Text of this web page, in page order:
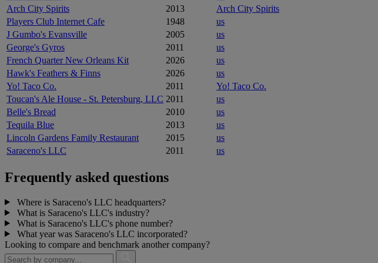
Arch City Spirits
2013
Arch City Spirits
Players Club Internet Cafe
1948
us
J Gumbo's Evansville
2005
us
George's Gyros
2011
us
French Quarter New Orleans Kit
2026
us
Hawk's Feathers & Finns
2026
us
Yo! Taco Co.
2011
Yo! Taco Co.
Toucan's Ale House - St. Petersburg, LLC 2011
us
Belle's Bread
2010
us
Tequila Blue
2013
us
Lincoln Gardens Family Restaurant
2015
us
Saraceno's LLC
2011 us
Frequently asked questions
Where is Saraceno's LLC headquarters?
What is Saraceno's LLC's industry?
What is Saraceno's LLC's phone number?
What year was Saraceno's LLC incorporated?
Looking to compare and benchmark another company?